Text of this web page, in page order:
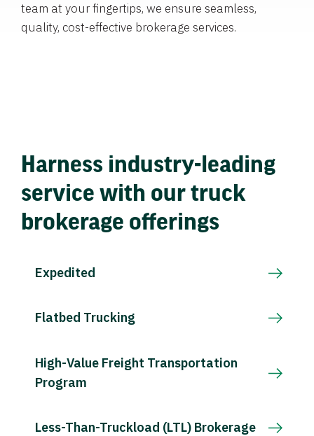
team at your fingertips, we ensure seamless,
quality, cost-effective brokerage services.
Harness industry-leading
service with our truck
brokerage offerings
Expedited
Flatbed Trucking
High-Value Freight Transportation
Program
Less-Than-Truckload (LTL) Brokerage